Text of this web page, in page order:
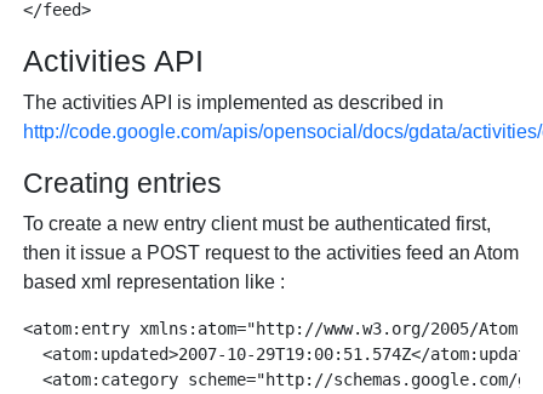
Activities API
The activities API is implemented as described in
http://code.google.com/apis/opensocial/docs/gdata/
Creating entries
To create a new entry client must be authenticated first,
then it issue a POST request to the activities feed an Atom
based xml representation like :
<atom:entry xmlns:atom="http://www.w3.org/2005/Atom">
<atom:updated>2007-10-29T19:00:51.574Z</
<atom:category scheme="http://schemas.google.com/